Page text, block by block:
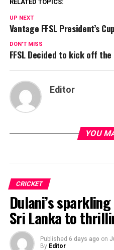
RELATED TOPICS:
UP NEXT
Vantage FFSL President’s
DON'T MISS
FFSL Decided to kick off
Editor
YOU
CRICKET
Dulani’s
Sri Lanka to
Published 6 days ago on
By Editor